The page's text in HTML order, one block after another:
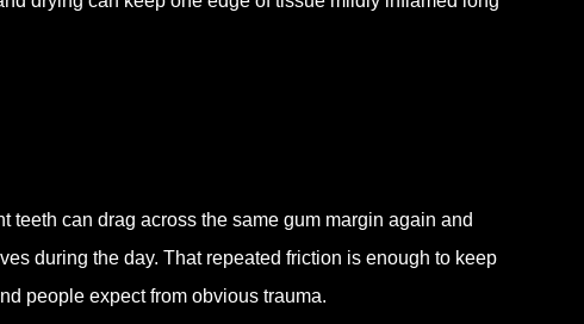
teeth can drag across the same gum margin again and
during the day. That repeated friction is enough to keep
people expect from obvious trauma.